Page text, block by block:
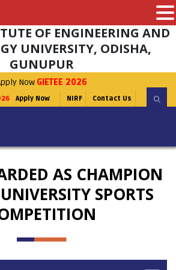
OF ENGINEERING AND
UNIVERSITY, ODISHA,
GUNUPUR
Now GIETEE 2026
Apply Now NIRF Contact Us
AS CHAMPION
SPORTS